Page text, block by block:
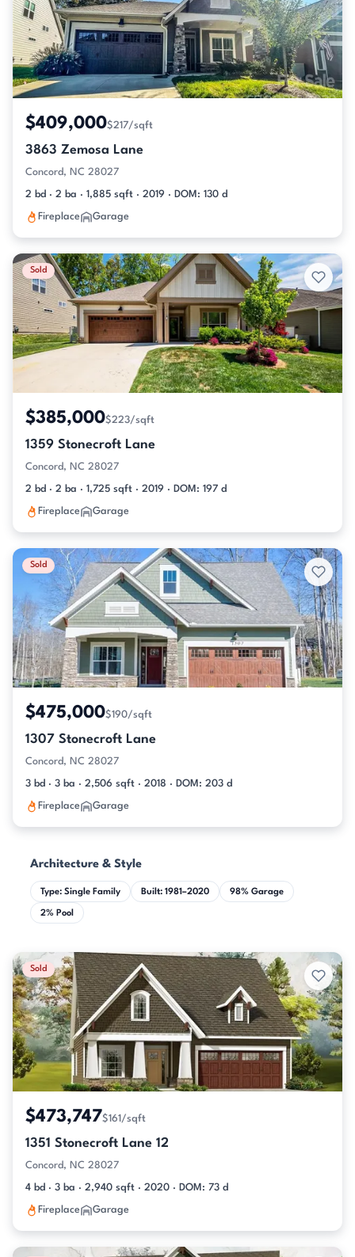
$409,000$217/sqft
3863 Zemosa Lane
Concord, NC 28027
2 bd · 2 ba · 1,885 sqft · 2019 · DOM: 130 d
Fireplace Garage
Sold
$385,000$223/sqft
1359 Stonecroft Lane
Concord, NC 28027
2 bd · 2 ba · 1,725 sqft · 2019 · DOM: 197 d
Fireplace Garage
Sold
$475,000$190/sqft
1307 Stonecroft Lane
Concord, NC 28027
3 bd · 3 ba · 2,506 sqft · 2018 · DOM: 203 d
Fireplace Garage
Architecture & Style
Type: Single Family Built: 1981–2020 98% Garage
2% Pool
Sold
$473,747$161/sqft
1351 Stonecroft Lane 12
Concord, NC 28027
4 bd · 3 ba · 2,940 sqft · 2020 · DOM: 73 d
Fireplace Garage